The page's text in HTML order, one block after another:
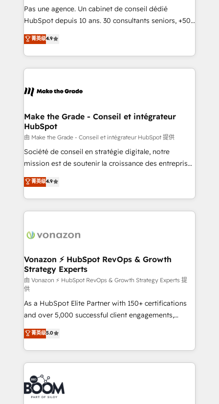
Canada, Germany, France, Belgium, Singapore, and
South Africa. Certified compliant with ISO/IEC
international offices and 175+ employees.
Pas une agence. Un cabinet de conseil dédié
HubSpot depuis 10 ans. 30 consultants seniors, +500
clients, un ROI mesurable. Notre mission : faire de
HubSpot un vrai levier de performance pour votre
organisation. Cela passe par la compréhension de
vos processus, la fiabilisation de vos données et
la plateforme. Nos domaines d'intervention : -
& reprise de données - Stratégie RevOps &
alignement Marketing / Sales - Data, reporting &
tableaux de bord - Onboarding, audit &
optimisation - Intégrations métiers (ERP, téléphonie,
e-commerce) - Formation & accompagnement au
et grandes entreprises en France et à l'international,
dans des secteurs variés : SaaS, immobilier,
菁英级4.9
Make the Grade - Conseil et intégrateur
HubSpot
由 Make the Grade - Conseil et intégrateur HubSpot 提供
Société de conseil en stratégie digitale, notre
mission est de soutenir la croissance des entreprises
B2B à travers l’acquisition de nouveaux clients,
l'intégration CRM et le développement des revenus
auprès de vos comptes existants. En France et à
l'international, nous travaillons avec des ETI
delà d’une simple transformation digitale et des
➤ L’intégration de CRM et de méthodologie RevOps
pour aligner les équipes marketing, commerciales et
support client (data migration, synchronisation API,
audit et maintenance) ➤ La création de sites internet
de conversion qui transforment les visiteurs en
opportunités d'affaires ➤ La mise en place de
stratégies d'acquisition marketing (SEO, SEA,
inbound, automatisation marketing, ABM, IA,
emailing) Informations clés : - 10 ans d'expérience -
100+ intégrations CRM HubSpot réussies - 40
experts conseil - 150 certifications HubSpot
cumulées
菁英级4.9
Vonazon ⚡ HubSpot RevOps & Growth
Strategy Experts
由 Vonazon ⚡ HubSpot RevOps & Growth Strategy Experts 提
供
As a HubSpot Elite Partner with 150+ certifications
and over 5,000 successful client engagements,
Vonazon turns marketing complexity into
measurable, scalable growth. From onboarding to
enterprise-grade campaigns, our in-house team
builds scalable strategies that drive long-term
revenue. ⚙️ HubSpot Integration & Optimization •
Seamless CRM, CMS, and automation setup •
Complex platform migrations and data cleanups •
菁英级5.0